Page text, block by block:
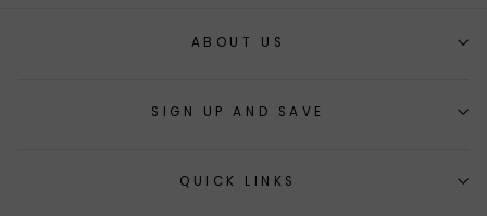
ABOUT US
SIGN UP AND SAVE
QUICK LINKS